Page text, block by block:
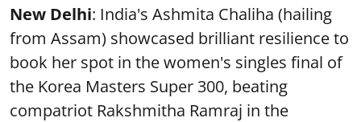
New Delhi: India's Ashmita Chaliha (hailing
from Assam) showcased brilliant resilience to
book her spot in the women's singles final of
the Korea Masters Super 300, beating
compatriot Rakshmitha Ramraj in the